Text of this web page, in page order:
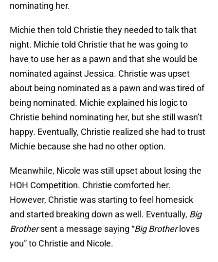
nominating her.
Michie then told Christie they needed to talk that
night. Michie told Christie that he was going to
have to use her as a pawn and that she would be
nominated against Jessica. Christie was upset
about being nominated as a pawn and was tired of
being nominated. Michie explained his logic to
Christie behind nominating her, but she still wasn’t
happy. Eventually, Christie realized she had to trust
Michie because she had no other option.
Meanwhile, Nicole was still upset about losing the
HOH Competition. Christie comforted her.
However, Christie was starting to feel homesick
and started breaking down as well. Eventually, Big
Brothersent a message saying “Big Brotherloves
you” to Christie and Nicole.